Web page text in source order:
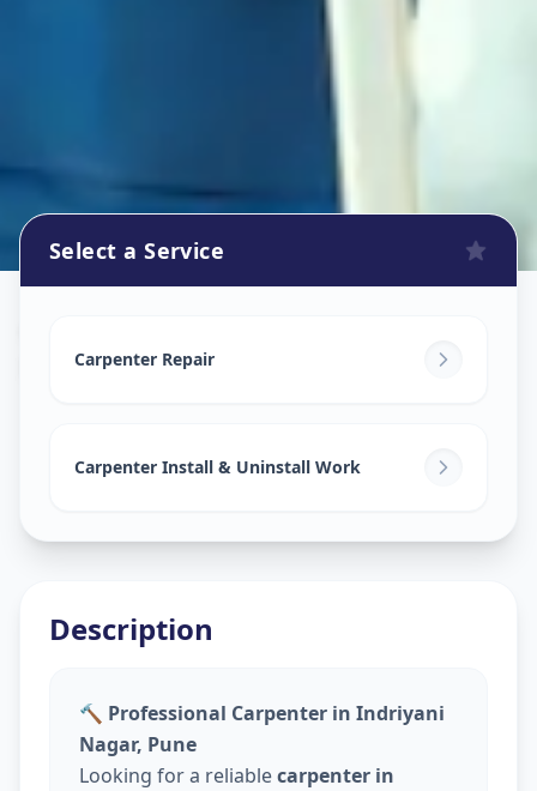
Pune,Pune
Select a Service
Carpenter Repair
Carpenter Install & Uninstall Work
Description
🔨 Professional Carpenter in Indriyani
Nagar, Pune
Looking for a reliablecarpenter in